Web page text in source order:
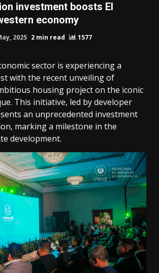
investment boosts El
economy
2025 2 min read 1577
sector is experiencing a
with the recent unveiling of
housing project on the iconic
This initiative, led by developer
an unprecedented investment
marking a milestone in the
development.